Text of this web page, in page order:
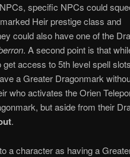
specific NPCs could
Heir prestige class and
could also have one of the
. A second point is that
access to 5th level spell
a Greater Dragonmark
who activates the Orien
but aside from their
.
a character as having a